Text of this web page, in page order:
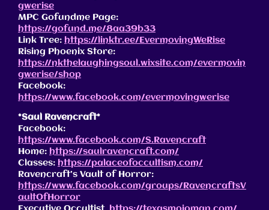
gwerise
MPC Gofundme Page:
https://gofund.me/8aa39b33
Link Tree: https://linktr.ee/EvermovingWeRise
Rising Phoenix Store:
https://nkthelaughingsoul.wixsite.com/evermovin
gwerise/shop
Facebook:
https://www.facebook.com/evermovingwerise
*Saul Ravencraft*
Facebook:
https://www.facebook.com/S.Ravencraft
Home: https://saulravencraft.com/
Classes: https://palaceofoccultism.com/
Ravencraft’s Vault of Horror:
https://www.facebook.com/groups/RavencraftsV
aultOfHorror